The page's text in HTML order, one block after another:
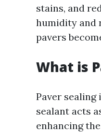
stains, and
humidity and
pavers
What is
Paver sealing
sealant acts
enhancing